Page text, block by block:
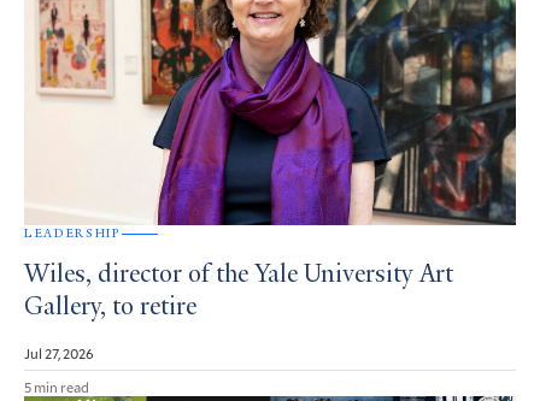
LEADERSHIP
Wiles, director of the Yale University Art
Gallery, to retire
Jul 27, 2026
5 min read